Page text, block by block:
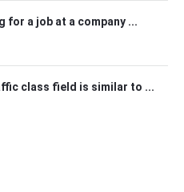
for a job at a company ...
class field is similar to ...